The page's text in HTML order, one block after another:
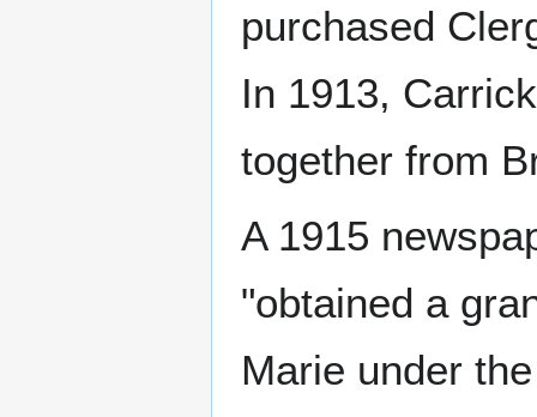
purchased
In 1913,
together from
A 1915
"obtained a
Marie under